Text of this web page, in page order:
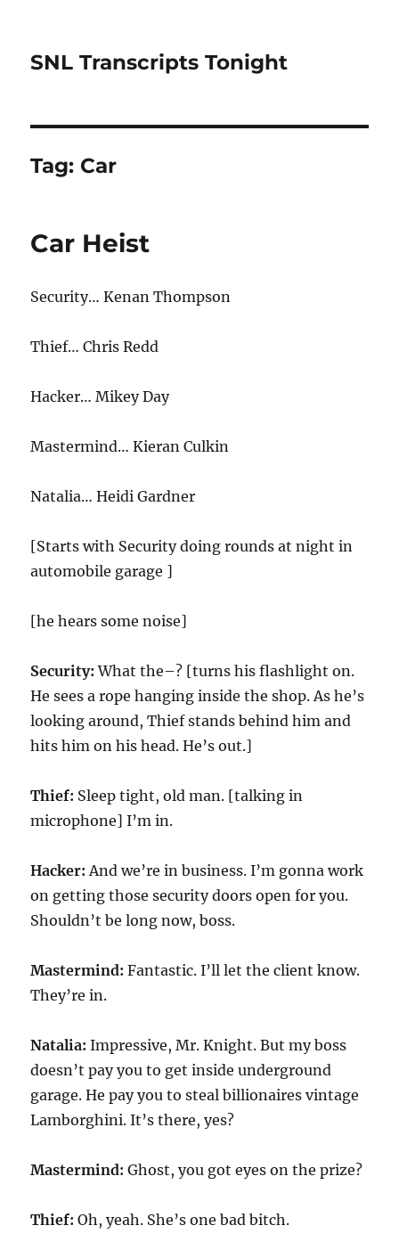
SNL Transcripts Tonight
Tag: Car
Car Heist
Security… Kenan Thompson
Thief… Chris Redd
Hacker… Mikey Day
Mastermind… Kieran Culkin
Natalia… Heidi Gardner
[Starts with Security doing rounds at night in
automobile garage ]
[he hears some noise]
Security: What the–? [turns his flashlight on.
He sees a rope hanging inside the shop. As he’s
looking around, Thief stands behind him and
hits him on his head. He’s out.]
Thief: Sleep tight, old man. [talking in
microphone] I’m in.
Hacker: And we’re in business. I’m gonna work
on getting those security doors open for you.
Shouldn’t be long now, boss.
Mastermind: Fantastic. I’ll let the client know.
They’re in.
Natalia: Impressive, Mr. Knight. But my boss
doesn’t pay you to get inside underground
garage. He pay you to steal billionaires vintage
Lamborghini. It’s there, yes?
Mastermind: Ghost, you got eyes on the prize?
Thief: Oh, yeah. She’s one bad bitch.